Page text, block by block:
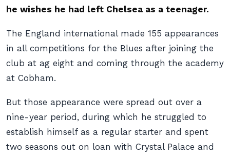
he wishes he had left Chelsea as a teenager.
The England international made 155 appearances
in all competitions for the Blues after joining the
club at ag eight and coming through the academy
at Cobham.
But those appearance were spread out over a
nine-year period, during which he struggled to
establish himself as a regular starter and spent
two seasons out on loan with Crystal Palace and